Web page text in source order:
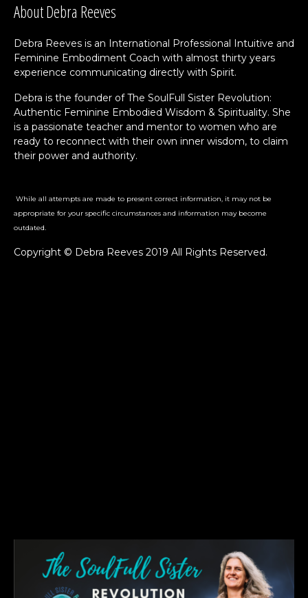
About Debra Reeves
Debra Reeves is an International Professional Intuitive and
Feminine Embodiment Coach with almost thirty years
experience communicating directly with Spirit.
Debra is the founder of The SoulFull Sister Revolution:
Authentic Feminine Embodied Wisdom & Spirituality. She
is a passionate teacher and mentor to women who are
ready to reconnect with their own inner wisdom, to claim
their power and authority.
While all attempts are made to present correct information, it may not be
appropriate for your specific circumstances and information may become
outdated.
Copyright © Debra Reeves 2019 All Rights Reserved.